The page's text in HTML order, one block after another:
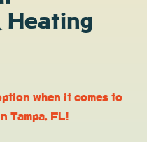
Heating
when it comes to
Tampa, FL!